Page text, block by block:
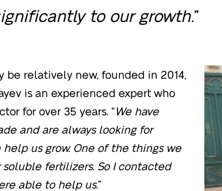
to our growth.”
be relatively new, founded in 2014,
is an experienced expert who
for over 35 years. “We have
and are always looking for
us grow. One of the things we
fertilizers. So I contacted
able to help us.”